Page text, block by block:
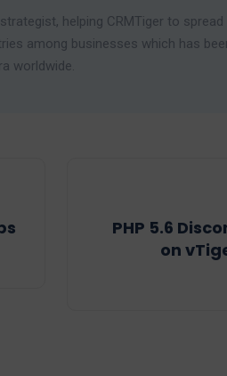
helping CRMTiger to spread
among businesses which has
worldwide.
PHP 5.6
on